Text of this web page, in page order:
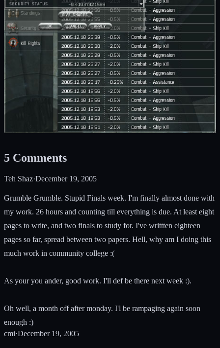
5 Comments
Teh Shaz·December 19, 2005
Grumble Grumble. Stupid Finals week. I'm finally almost done with
my work. 26 hours and counting till everything is due. At least eight
pages to write, and two finals to study for. I've writtten eighteen
pages so far, spread between two papers. Hell, why am I doing this
much work in community college :(
As your you ander, good work. I'll def be there next week :).
Oh well, a month off after monday. I'l be rampaging again soon
enough :)
cmi·December 19, 2005